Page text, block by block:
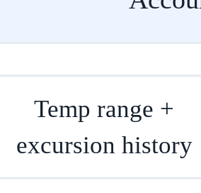
Temp range +
excursion history